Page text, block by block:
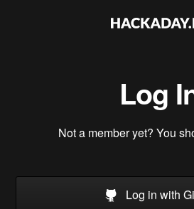
Log
Not a member yet? You
Log in with